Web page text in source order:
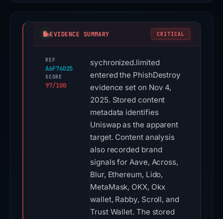
EVIDENCE SUMMARY CRITICAL
REF
A6F76D25
SCORE
97/100
sychronized.limited
entered the PhishDestroy
evidence set on Nov 4,
2025. Stored content
metadata identifies
Uniswap as the apparent
target. Content analysis
also recorded brand
signals for Aave, Across,
Blur, Ethereum, Lido,
MetaMask, OKX, Okx
wallet, Rabby, Scroll, and
Trust Wallet. The stored